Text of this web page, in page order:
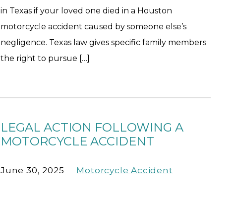
in Texas if your loved one died in a Houston
motorcycle accident caused by someone else’s
negligence. Texas law gives specific family members
the right to pursue […]
LEGAL ACTION FOLLOWING A
MOTORCYCLE ACCIDENT
June 30, 2025 Motorcycle Accident